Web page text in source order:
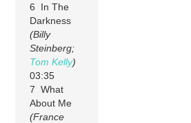
6 In The
Darkness
(Billy
Steinberg;
Tom Kelly)
03:35
7 What
About Me
(France